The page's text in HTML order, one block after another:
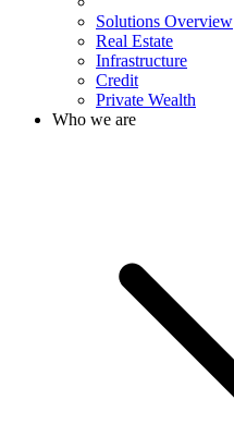
Solutions Overview
Real Estate
Infrastructure
Credit
Private Wealth
Who we are